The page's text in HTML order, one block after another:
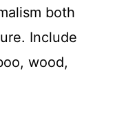
both
Include
wood,